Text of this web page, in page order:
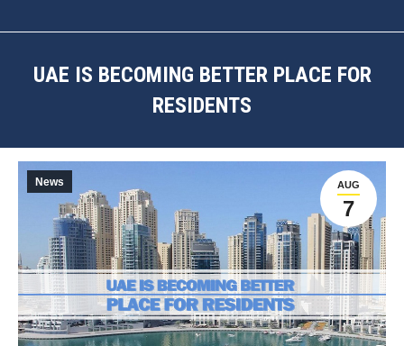
UAE IS BECOMING BETTER PLACE FOR
RESIDENTS
AUG
7
News